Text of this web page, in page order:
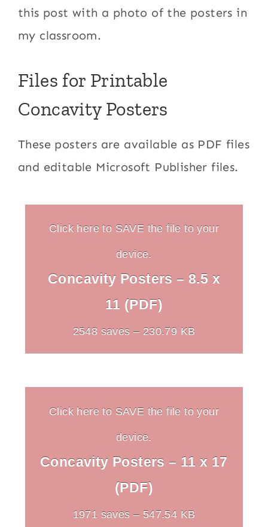
this post with a photo of the posters in
my classroom.
Files for Printable
Concavity Posters
These posters are available as PDF files
and editable Microsoft Publisher files.
Click here to SAVE the file to your
device.
Concavity Posters – 8.5 x
11 (PDF)
2548 saves – 230.79 KB
Click here to SAVE the file to your
device.
Concavity Posters – 11 x 17
(PDF)
1971 saves – 547.54 KB